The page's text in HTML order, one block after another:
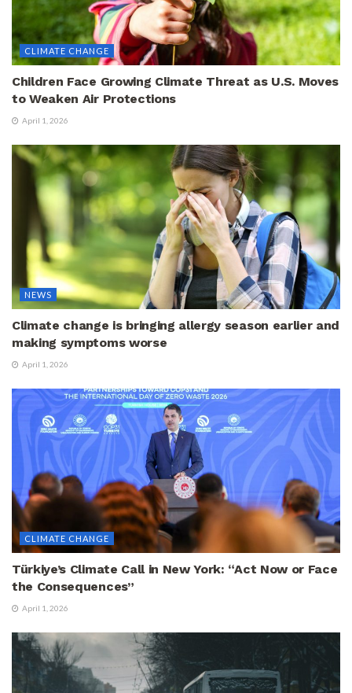
CLIMATE CHANGE
Children Face Growing Climate Threat as U.S. Moves
to Weaken Air Protections
April 1, 2026
NEWS
Climate change is bringing allergy season earlier and
making symptoms worse
April 1, 2026
CLIMATE CHANGE
Türkiye’s Climate Call in New York: “Act Now or Face
the Consequences”
April 1, 2026